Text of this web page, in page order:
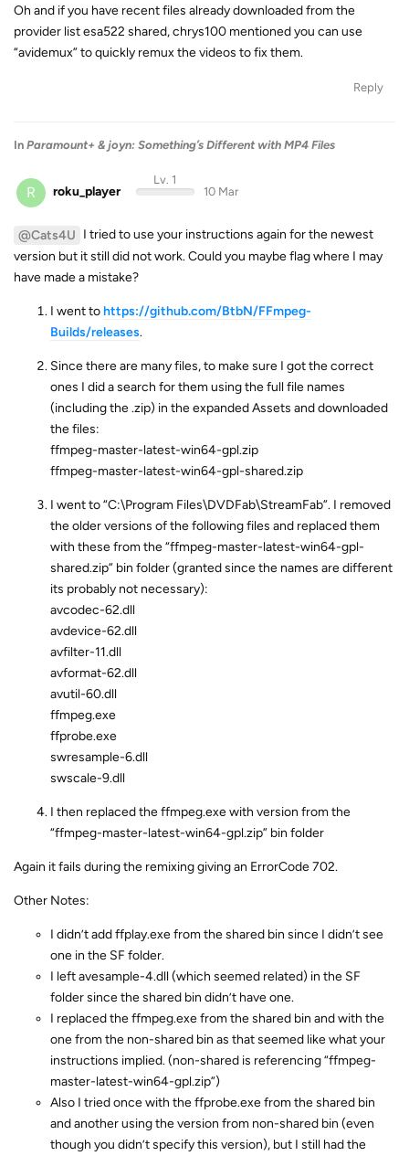
Oh and if you have recent files already downloaded from the
provider list esa522 shared, chrys100 mentioned you can use
“avidemux” to quickly remux the videos to fix them.
Reply
In Paramount+ & joyn: Something’s Different with MP4 Files
R roku_player
Lv. 1
10 Mar
@Cats4U I tried to use your instructions again for the newest
version but it still did not work. Could you maybe flag where I may
have made a mistake?
I went tohttps://github.com/BtbN/FFmpeg-
Builds/releases.
Since there are many files, to make sure I got the correct
ones I did a search for them using the full file names
(including the .zip) in the expanded Assets and downloaded
the files:
ffmpeg-master-latest-win64-gpl.zip
ffmpeg-master-latest-win64-gpl-shared.zip
I went to “C:\Program Files\DVDFab\StreamFab”. I removed
the older versions of the following files and replaced them
with these from the “ffmpeg-master-latest-win64-gpl-
shared.zip” bin folder (granted since the names are different
its probably not necessary):
avcodec-62.dll
avdevice-62.dll
avfilter-11.dll
avformat-62.dll
avutil-60.dll
ffmpeg.exe
ffprobe.exe
swresample-6.dll
swscale-9.dll
I then replaced the ffmpeg.exe with version from the
“ffmpeg-master-latest-win64-gpl.zip” bin folder
Again it fails during the remixing giving an ErrorCode 702.
Other Notes:
I didn’t add ffplay.exe from the shared bin since I didn’t see
one in the SF folder.
I left avesample-4.dll (which seemed related) in the SF
folder since the shared bin didn’t have one.
I replaced the ffmpeg.exe from the shared bin and with the
one from the non-shared bin as that seemed like what your
instructions implied. (non-shared is referencing “ffmpeg-
master-latest-win64-gpl.zip”)
Also I tried once with the ffprobe.exe from the shared bin
and another using the version from non-shared bin (even
though you didn’t specify this version), but I still had the